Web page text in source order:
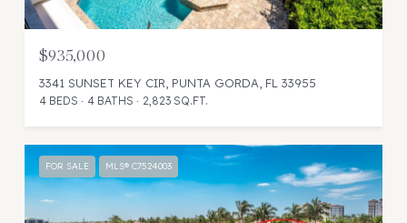
$935,000
3341 SUNSET KEY CIR, PUNTA GORDA, FL 33955
4 BEDS 4 BATHS 2,823 SQ.FT.
FOR SALE MLS® C7524003